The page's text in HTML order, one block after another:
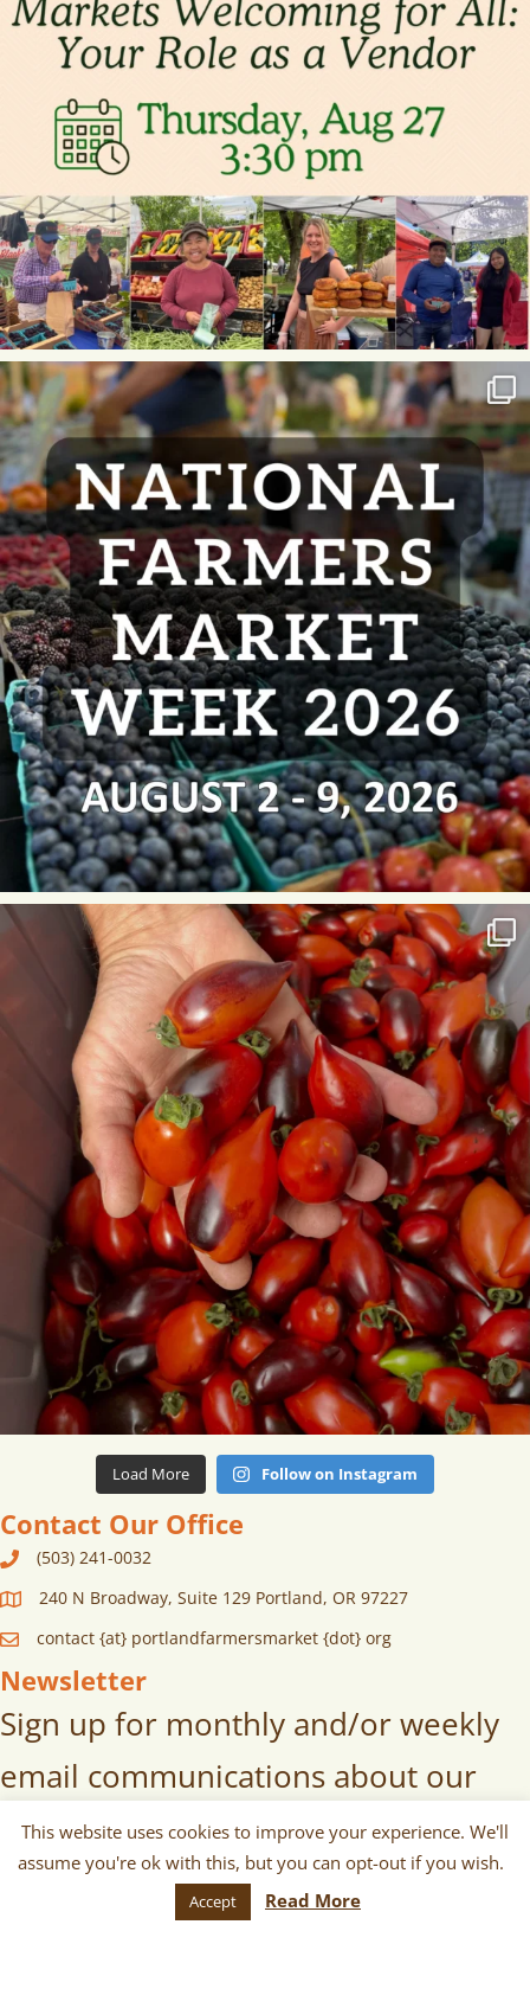
Load More Follow on Instagram
Contact Our Office
(503) 241-0032
240 N Broadway, Suite 129 Portland, OR 97227
contact {at} portlandfarmersmarket {dot} org
Newsletter
Sign up for monthly and/or weekly
email communications about our
markets, scheduled vendors lists,
upcoming events, and more!
This website uses cookies to improve your experience. We'll
assume you're ok with this, but you can opt-out if you wish.
Accept Read More